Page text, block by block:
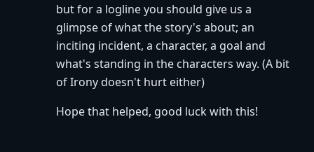
but for a logline you should give us a
glimpse of what the story's about; an
inciting incident, a character, a goal and
what's standing in the characters way. (A bit
of Irony doesn't hurt either)
Hope that helped, good luck with this!